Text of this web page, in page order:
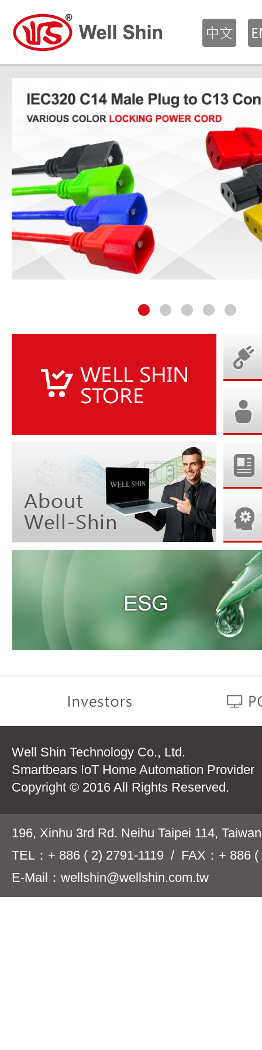
Well Shin Technology Co., Ltd.
Smartbears IoT Home Automation Provider
Copyright © 2016 All Rights Reserved.
196, Xinhu 3rd Rd. Neihu Taipei 114,
TEL：+ 886 ( 2) 2791-1119 / FAX：+ 886 (
E-Mail：wellshin@wellshin.com.tw